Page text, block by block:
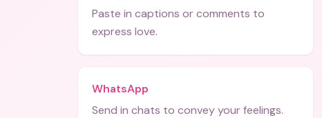
Paste in captions or comments to
express love.
WhatsApp
Send in chats to convey your feelings.